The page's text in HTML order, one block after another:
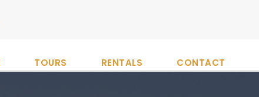
TOURS RENTALS CONTACT